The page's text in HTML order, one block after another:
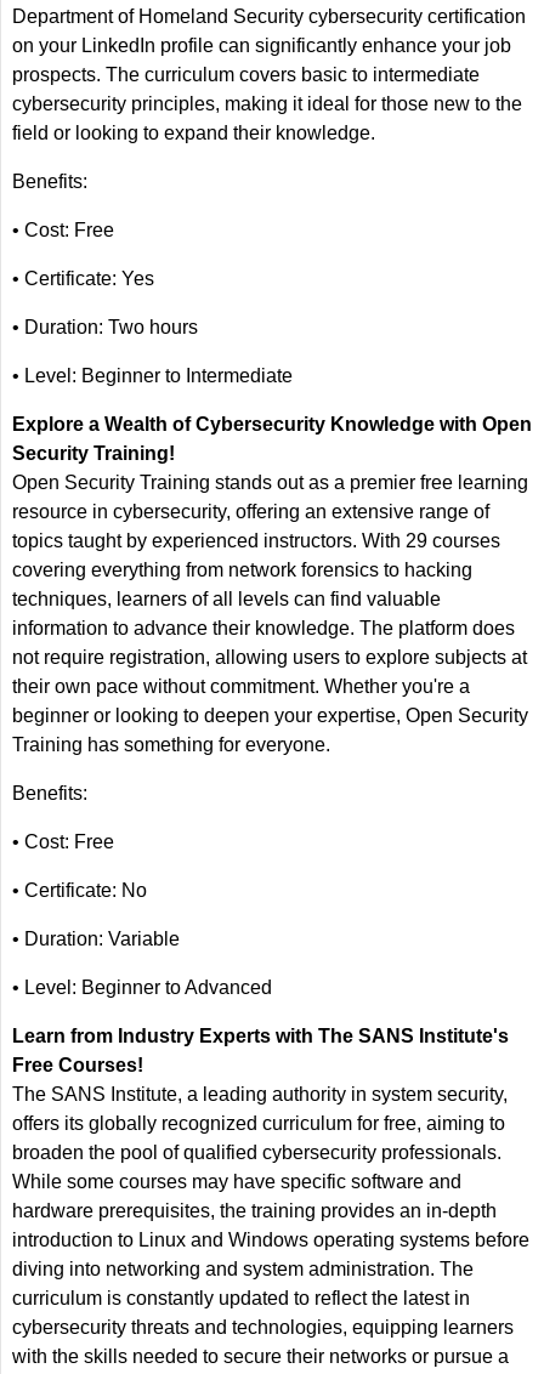
Department of Homeland Security cybersecurity certification
on your LinkedIn profile can significantly enhance your job
prospects. The curriculum covers basic to intermediate
cybersecurity principles, making it ideal for those new to the
field or looking to expand their knowledge.
Benefits:
• Cost: Free
• Certificate: Yes
• Duration: Two hours
• Level: Beginner to Intermediate
Explore a Wealth of Cybersecurity Knowledge with Open
Security Training!
Open Security Training stands out as a premier free learning
resource in cybersecurity, offering an extensive range of
topics taught by experienced instructors. With 29 courses
covering everything from network forensics to hacking
techniques, learners of all levels can find valuable
information to advance their knowledge. The platform does
not require registration, allowing users to explore subjects at
their own pace without commitment. Whether you're a
beginner or looking to deepen your expertise, Open Security
Training has something for everyone.
Benefits:
• Cost: Free
• Certificate: No
• Duration: Variable
• Level: Beginner to Advanced
Learn from Industry Experts with The SANS Institute's
Free Courses!
The SANS Institute, a leading authority in system security,
offers its globally recognized curriculum for free, aiming to
broaden the pool of qualified cybersecurity professionals.
While some courses may have specific software and
hardware prerequisites, the training provides an in-depth
introduction to Linux and Windows operating systems before
diving into networking and system administration. The
curriculum is constantly updated to reflect the latest in
cybersecurity threats and technologies, equipping learners
with the skills needed to secure their networks or pursue a